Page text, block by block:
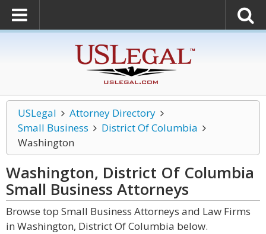
USLegal
Attorney Directory
Small Business
District Of Columbia
Washington
Washington, District Of Columbia
Small Business Attorneys
Browse top Small Business Attorneys and Law Firms
in Washington, District Of Columbia below.